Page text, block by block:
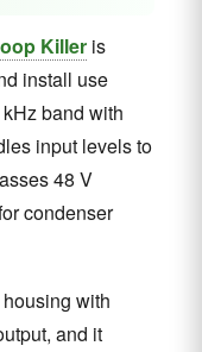
Killer is
install use
band with
input levels to
48 V
condenser
with
and it